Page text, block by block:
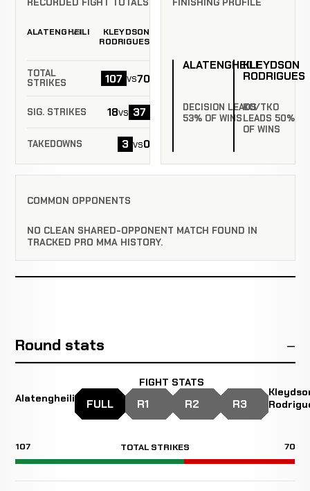
RECORDED FIGHT TOTALS
ALATENGHEILI
VS
KLEYDSON
RODRIGUES
TOTAL
STRIKES
107 vs70
SIG. STRIKES 18vs 37
TAKEDOWNS 3 vs0
FINISHING PROFILE
ALATENGHEILI
DECISION LEADS
53% OF WINS
KLEYDSON
RODRIGUES
KO/TKO
LEADS 50%
OF WINS
COMMON OPPONENTS
NO CLEAN SHARED-OPPONENT MATCH FOUND IN
TRACKED PRO MMA HISTORY.
Round stats
Alatengheili
FIGHT STATS
FULL R1 R2 R3
107 TOTAL STRIKES 70